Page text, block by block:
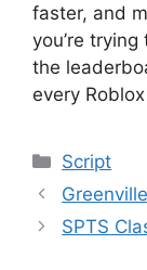
faster, and
you’re
the
every
Categories
Script
SPTS